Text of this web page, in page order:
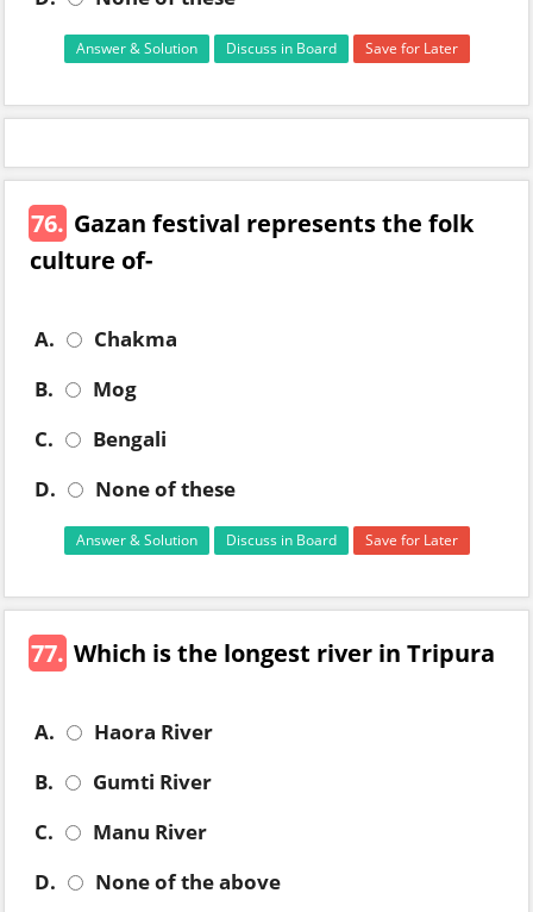
Answer & Solution Discuss in Board Save for Later
76. Gazan festival represents the folk
culture of-
A.
Chakma
B.
Mog
C.
Bengali
D.
None of these
Answer & Solution Discuss in Board Save for Later
77. Which is the longest river in Tripura
A.
Haora River
B.
Gumti River
C.
Manu River
D.
None of the above